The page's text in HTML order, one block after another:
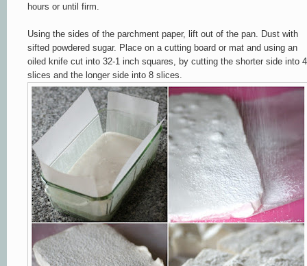
hours or until firm.
Using the sides of the parchment paper, lift out of the pan. Dust with
sifted powdered sugar. Place on a cutting board or mat and using an
oiled knife cut into 32-1 inch squares, by cutting the shorter side into 4
slices and the longer side into 8 slices.